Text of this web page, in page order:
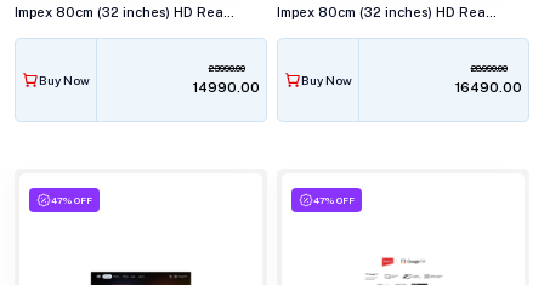
Buy Now
23990.00
₹14990.00 Buy Now
28990.00
₹16490.00
47% OFF 47% OFF